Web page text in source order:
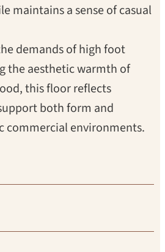
maintains a sense of casual
demands of high foot
the aesthetic warmth of
this floor reflects
both form and
commercial environments.